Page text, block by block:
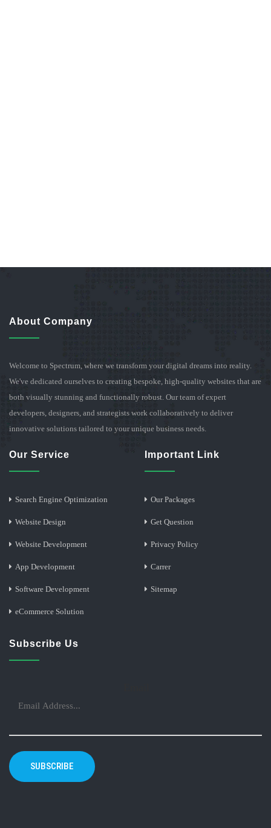
About Company
Welcome to Spectrum, where we transform your digital dreams into reality.
We've dedicated ourselves to creating bespoke, high-quality websites that are
both visually stunning and functionally robust. Our team of expert
developers, designers, and strategists work collaboratively to deliver
innovative solutions tailored to your unique business needs.
Our Service
Search Engine Optimization
Website Design
Website Development
App Development
Software Development
eCommerce Solution
Important Link
Our Packages
Get Question
Privacy Policy
Carrer
Sitemap
Subscribe Us
SUBSCRIBE